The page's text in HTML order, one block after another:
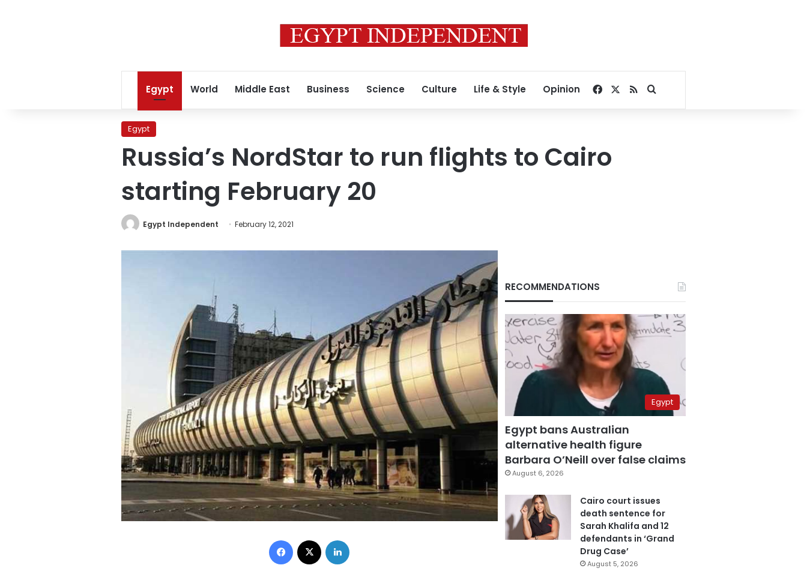
Egypt World Middle East Business Science Culture Life & Style Opinion Facebook
RSSSearch for
Egypt
Russia’s NordStar to run flights to Cairo
starting February 20
Egypt Independent February 12, 2021
Facebook
RECOMMENDATIONS
Egypt
Egypt bans Australian
alternative health figure
Barbara O’Neill over false claims
August 6, 2026
Cairo court issues
death sentence for
Sarah Khalifa and 12
defendants in ‘Grand
Drug Case’
August 5, 2026